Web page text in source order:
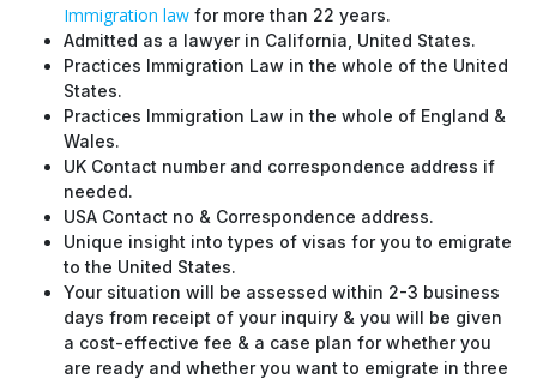
Immigration law for more than 22 years.
Admitted as a lawyer in California, United States.
Practices Immigration Law in the whole of the United
States.
Practices Immigration Law in the whole of England &
Wales.
UK Contact number and correspondence address if
needed.
USA Contact no & Correspondence address.
Unique insight into types of visas for you to emigrate
to the United States.
Your situation will be assessed within 2-3 business
days from receipt of your inquiry & you will be given
a cost-effective fee & a case plan for whether you
are ready and whether you want to emigrate in three